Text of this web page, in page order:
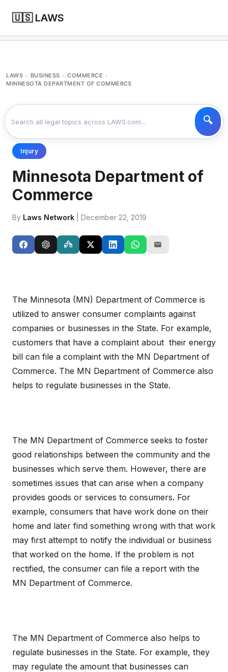
🇺🇸 LAWS
LAWS > BUSINESS > COMMERCE >
MINNESOTA DEPARTMENT OF COMMERCE
Injury
Minnesota Department of
Commerce
By Laws Network | December 22, 2019
The Minnesota (MN) Department of Commerce is
utilized to answer consumer complaints against
companies or businesses in the State. For example,
customers that have a complaint about their energy
bill can file a complaint with the MN Department of
Commerce. The MN Department of Commerce also
helps to regulate businesses in the State.
The MN Department of Commerce seeks to foster
good relationships between the community and the
businesses which serve them. However, there are
sometimes issues that can arise when a company
provides goods or services to consumers. For
example, consumers that have work done on their
home and later find something wrong with that work
may first attempt to notify the individual or business
that worked on the home. If the problem is not
rectified, the consumer can file a report with the
MN Department of Commerce.
The MN Department of Commerce also helps to
regulate businesses in the State. For example, they
may regulate the amount that businesses can